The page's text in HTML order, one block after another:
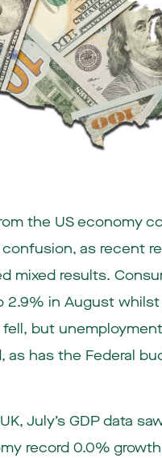
the US economy
as recent
mixed results.
2.9% in August
but
as has the Federal
July’s GDP data
record 0.0%